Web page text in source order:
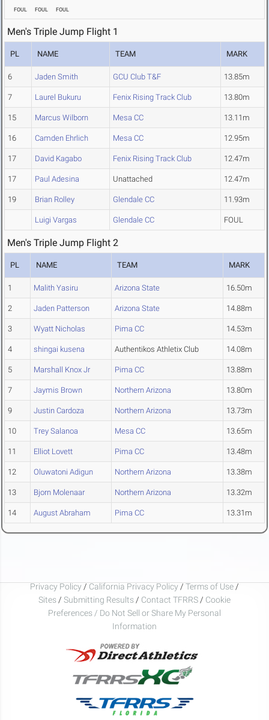
FOUL FOUL FOUL
Men's Triple Jump Flight 1
PL NAME TEAM MARK
6 Jaden Smith GCU Club T&F 13.85m
7 Laurel Bukuru Fenix Rising Track Club 13.80m
15 Marcus Wilborn Mesa CC 13.11m
16 Camden Ehrlich Mesa CC 12.95m
17 David Kagabo Fenix Rising Track Club 12.47m
17 Paul Adesina Unattached 12.47m
19 Brian Rolley Glendale CC 11.93m
Luigi Vargas Glendale CC FOUL
Men's Triple Jump Flight 2
PL NAME TEAM MARK
1 Malith Yasiru Arizona State 16.50m
2 Jaden Patterson Arizona State 14.88m
3 Wyatt Nicholas Pima CC 14.53m
4 shingai kusena Authentikos Athletix Club 14.08m
5 Marshall Knox Jr Pima CC 13.88m
7 Jaymis Brown Northern Arizona 13.80m
9 Justin Cardoza Northern Arizona 13.73m
10 Trey Salanoa Mesa CC 13.65m
11 Elliot Lovett Pima CC 13.48m
12 Oluwatoni Adigun Northern Arizona 13.38m
13 Bjorn Molenaar Northern Arizona 13.32m
14 August Abraham Pima CC 13.31m
Privacy Policy / California Privacy Policy / Terms of Use /
Sites / Submitting Results / Contact TFRRS / Cookie
Preferences / Do Not Sell or Share My Personal
Information